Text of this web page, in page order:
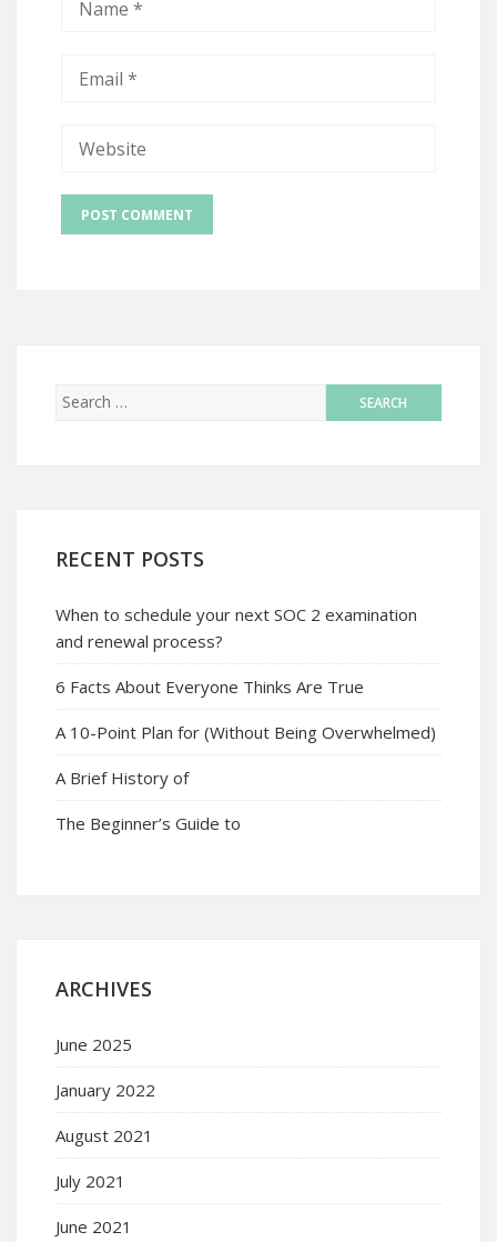
RECENT POSTS
When to schedule your next SOC 2 examination
and renewal process?
6 Facts About Everyone Thinks Are True
A 10-Point Plan for (Without Being Overwhelmed)
A Brief History of
The Beginner’s Guide to
ARCHIVES
June 2025
January 2022
August 2021
July 2021
June 2021